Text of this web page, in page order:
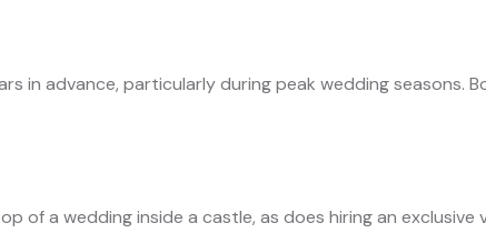
in advance, particularly during peak wedding seasons.
a wedding inside a castle, as does hiring an exclusive